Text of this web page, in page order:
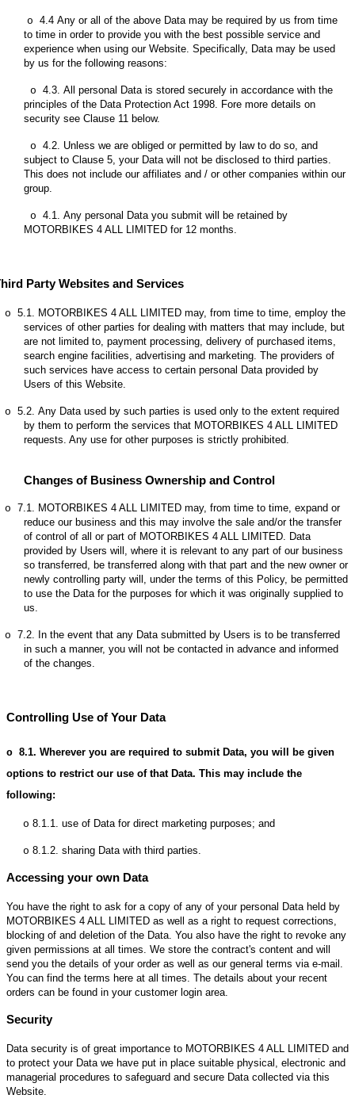
o 4.4 Any or all of the above Data may be required by us from time
to time in order to provide you with the best possible service and
experience when using our Website. Specifically, Data may be used
by us for the following reasons:
o 4.3. All personal Data is stored securely in accordance with the
principles of the Data Protection Act 1998. Fore more details on
security see Clause 11 below.
o 4.2. Unless we are obliged or permitted by law to do so, and
subject to Clause 5, your Data will not be disclosed to third parties.
This does not include our affiliates and / or other companies within our
group.
o 4.1.
Any personal Data you submit will be retained by
MOTORBIKES 4 ALL LIMITED for 12 months.
Party Websites and Services
o 5.1.
MOTORBIKES 4 ALL LIMITED may, from time to time, employ the
services of other parties for dealing with matters that may include, but
are not limited to, payment processing, delivery of purchased items,
search engine facilities, advertising and marketing. The providers of
such services have access to certain personal Data provided by
Users of this Website.
o 5.2. Any Data used by such parties is used only to the extent required
by them to perform the services that MOTORBIKES 4 ALL LIMITED
requests. Any use for other purposes is strictly prohibited.
Changes of Business Ownership and Control
o 7.1.
MOTORBIKES 4 ALL LIMITED may, from time to time, expand or
reduce our business and this may involve the sale and/or the transfer
of control of all or part of MOTORBIKES 4 ALL LIMITED. Data
provided by Users will, where it is relevant to any part of our business
so transferred, be transferred along with that part and the new owner or
newly controlling party will, under the terms of this Policy, be permitted
to use the Data for the purposes for which it was originally supplied to
us.
o 7.2. In the event that any Data submitted by Users is to be transferred
in such a manner, you will not be contacted in advance and informed
of the changes.
Controlling Use of Your Data
o 8.1. Wherever you are required to submit Data, you will be given
options to restrict our use of that Data. This may include the
following:
o 8.1.1. use of Data for direct marketing purposes; and
o 8.1.2. sharing Data with third parties.
Accessing your own Data
You have the right to ask for a copy of any of your personal Data held by
MOTORBIKES 4 ALL LIMITED as well as a right to request corrections,
blocking of and deletion of the Data. You also have the right to revoke any
given permissions at all times. We store the contract's content and will
send you the details of your order as well as our general terms via e-mail.
You can find the terms here at all times. The details about your recent
orders can be found in your customer login area.
Security
Data security is of great importance to MOTORBIKES 4 ALL LIMITED and
to protect your Data we have put in place suitable physical, electronic and
managerial procedures to safeguard and secure Data collected via this
Website.